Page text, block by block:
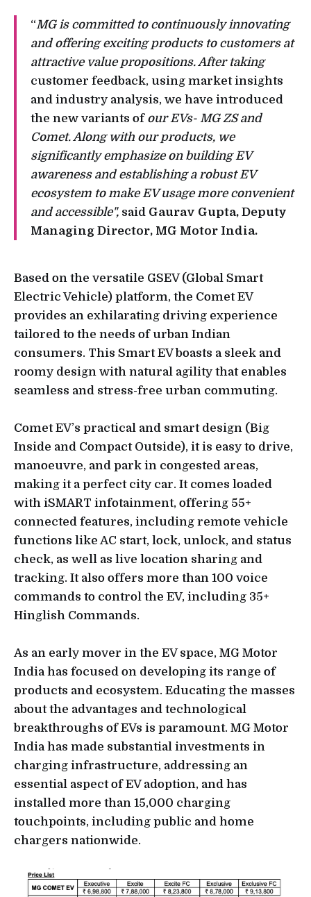
“MG is committed to continuously innovating
and offering exciting products to customers at
attractive value propositions. After taking
customer feedback, using market insights
and industry analysis, we have introduced
the new variants of our EVs- MG ZS and
Comet. Along with our products, we
significantly emphasize on building EV
awareness and establishing a robust EV
ecosystem to make EV usage more convenient
and accessible", said Gaurav Gupta, Deputy
Managing Director, MG Motor India.
Based on the versatile GSEV (Global Smart
Electric Vehicle) platform, the Comet EV
provides an exhilarating driving experience
tailored to the needs of urban Indian
consumers. This Smart EV boasts a sleek and
roomy design with natural agility that enables
seamless and stress-free urban commuting.
Comet EV’s practical and smart design (Big
Inside and Compact Outside), it is easy to drive,
manoeuvre, and park in congested areas,
making it a perfect city car. It comes loaded
with iSMART infotainment, offering 55+
connected features, including remote vehicle
functions like AC start, lock, unlock, and status
check, as well as live location sharing and
tracking. It also offers more than 100 voice
commands to control the EV, including 35+
Hinglish Commands.
As an early mover in the EV space, MG Motor
India has focused on developing its range of
products and ecosystem. Educating the masses
about the advantages and technological
breakthroughs of EVs is paramount. MG Motor
India has made substantial investments in
charging infrastructure, addressing an
essential aspect of EV adoption, and has
installed more than 15,000 charging
touchpoints, including public and home
chargers nationwide.